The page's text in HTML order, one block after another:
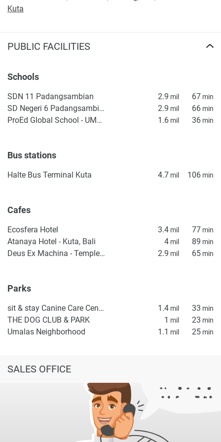
Kuta
PUBLIC FACILITIES
Schools
SDN 11 Padangsambian 2.9 mil 67 min
SD Negeri 6 Padangsambian 2.9 mil 66 min
ProEd Global School - UMALAS 1.6 mil 36 min
Bus stations
Halte Bus Terminal Kuta 4.7 mil 106 min
Cafes
Ecosfera Hotel 3.4 mil 77 min
Atanaya Hotel - Kuta, Bali 4 mil 89 min
Deus Ex Machina - Temple of Enthusiasm 2.9 mil 65 min
Parks
sit & stay Canine Care Center 1.4 mil 33 min
THE DOG CLUB & PARK 1 mil 23 min
Umalas Neighborhood 1.1 mil 25 min
SALES OFFICE